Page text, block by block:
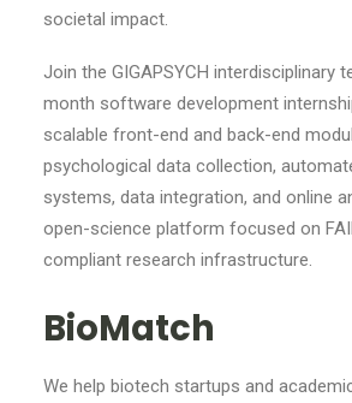
societal impact.
Join the GIGAPSYCH interdisciplinary
month software development
scalable front-end and back-end
psychological data collection,
systems, data integration, and online
open-science platform focused on
compliant research infrastructure.
BioMatch
We help biotech startups and